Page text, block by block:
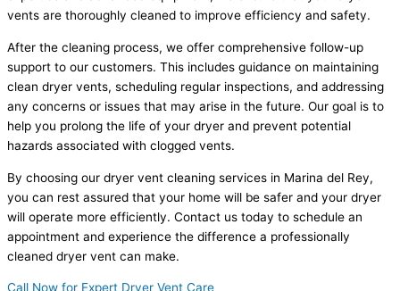
vents are thoroughly cleaned to improve efficiency and safety.
After the cleaning process, we offer comprehensive follow-up
support to our customers. This includes guidance on maintaining
clean dryer vents, scheduling regular inspections, and addressing
any concerns or issues that may arise in the future. Our goal is to
help you prolong the life of your dryer and prevent potential
hazards associated with clogged vents.
By choosing our dryer vent cleaning services in Marina del Rey,
you can rest assured that your home will be safer and your dryer
will operate more efficiently. Contact us today to schedule an
appointment and experience the difference a professionally
cleaned dryer vent can make.
Call Now for Expert Dryer Vent Care